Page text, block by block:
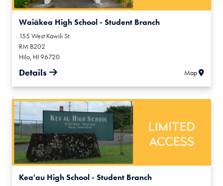
Waiākea High School - Student Branch
155 West Kawili St.
RM B202
Hilo, HI96720
Details Map
Keaʻau High School - Student Branch